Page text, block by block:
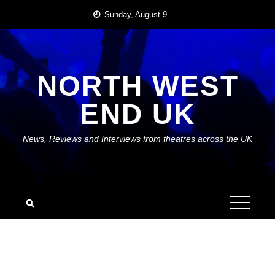
content
Sunday, August 9
NORTH WEST
END UK
News, Reviews and Interviews from theatres across the UK